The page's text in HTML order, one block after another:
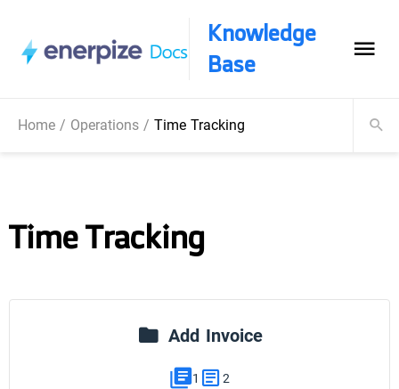
Knowledge
Base
Home/ Operations/Time Tracking
Time Tracking
Add Invoice
1 2